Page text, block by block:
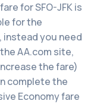
for SFO-JFK is
for the
you need
AA.com site,
the fare)
complete the
Economy fare